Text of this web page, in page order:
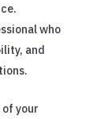
who
and
your